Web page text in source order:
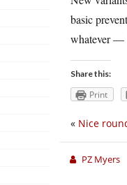
basic
whatever —
Share this:
Print
« Nice
PZ Myers